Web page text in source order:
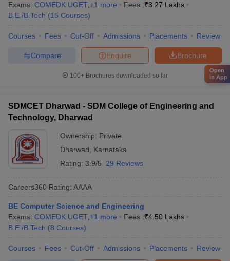
Exams: COMEDK UGET +1 more Fees :₹3.27 Lakhs
B.E /B.Tech (15 Courses)
Courses Fees Cut-Off Admissions Placements Review
Brochure
Enquire
Compare
100+ Brochures downloaded so far
SDMCET Dharwad - SDM College of Engineering and
Technology, Dharwad
Ownership: Private
Dharwad
Karnataka
Rating: 3.9/5 29 Reviews
Careers360 Rating: AAAA
BE Computer Science and Engineering
Exams: COMEDK UGET +1 more Fees :₹4.50 Lakhs
B.E /B.Tech (8 Courses)
Courses Fees Cut-Off Admissions Placements Review
Open
in App